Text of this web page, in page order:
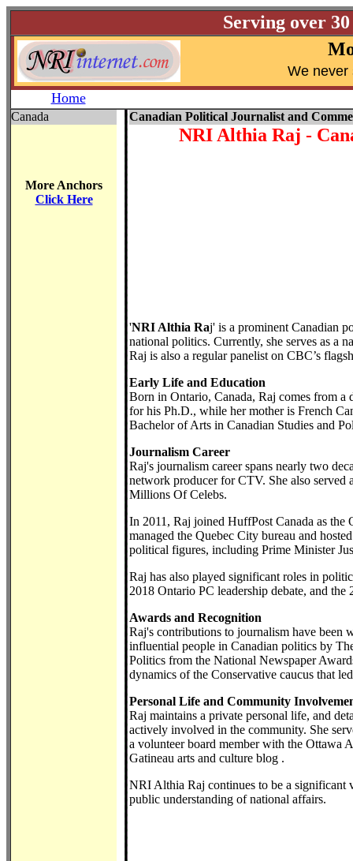
Serving over
We never
Home
Canada
More Anchors
Click Here
Canadian Political Journalist and
NRI Althia Raj -
'NRI Althia Raj' is a prominent Canadian
national politics. Currently, she serves as a
Raj is also a regular panelist on CBC’s
Early Life and Education
Born in Ontario, Canada, Raj comes from
for his Ph.D., while her mother is French
Bachelor of Arts in Canadian Studies and
Journalism Career
Raj's journalism career spans nearly two
network producer for CTV. She also
Millions Of Celebs.
In 2011, Raj joined HuffPost Canada as the
managed the Quebec City bureau and
political figures, including Prime Minister
Raj has also played significant roles in
2018 Ontario PC leadership debate, and
Awards and Recognition
Raj's contributions to journalism have been
influential people in Canadian politics by
Politics from the National Newspaper
dynamics of the Conservative caucus that
Personal Life and Community
Raj maintains a private personal life, and
actively involved in the community. She
a volunteer board member with the Ottawa
Gatineau arts and culture blog .
NRI Althia Raj continues to be a significant
public understanding of national affairs.